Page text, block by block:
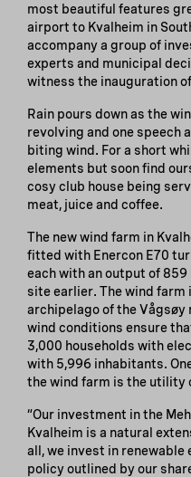
most beautiful features
airport to Kvalheim in
accompany a group of
experts and municipal
witness the inauguration
Rain pours down as the
revolving and one speech
biting wind. For a short
elements but soon find
cosy club house being
meat, juice and coffee.
The new wind farm in
fitted with Enercon E70
each with an output of 859
site earlier. The wind
archipelago of the
wind conditions ensure
3,000 households with
with 5,996 inhabitants.
the wind farm is the utility
“Our investment in the
Kvalheim is a natural
all, we invest in
policy outlined by our